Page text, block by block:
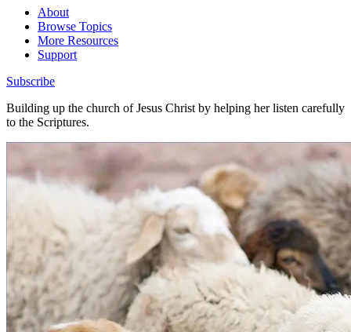
About
Browse Topics
More Resources
Support
Subscribe
Building up the church of Jesus Christ by helping her listen carefully
to the Scriptures.